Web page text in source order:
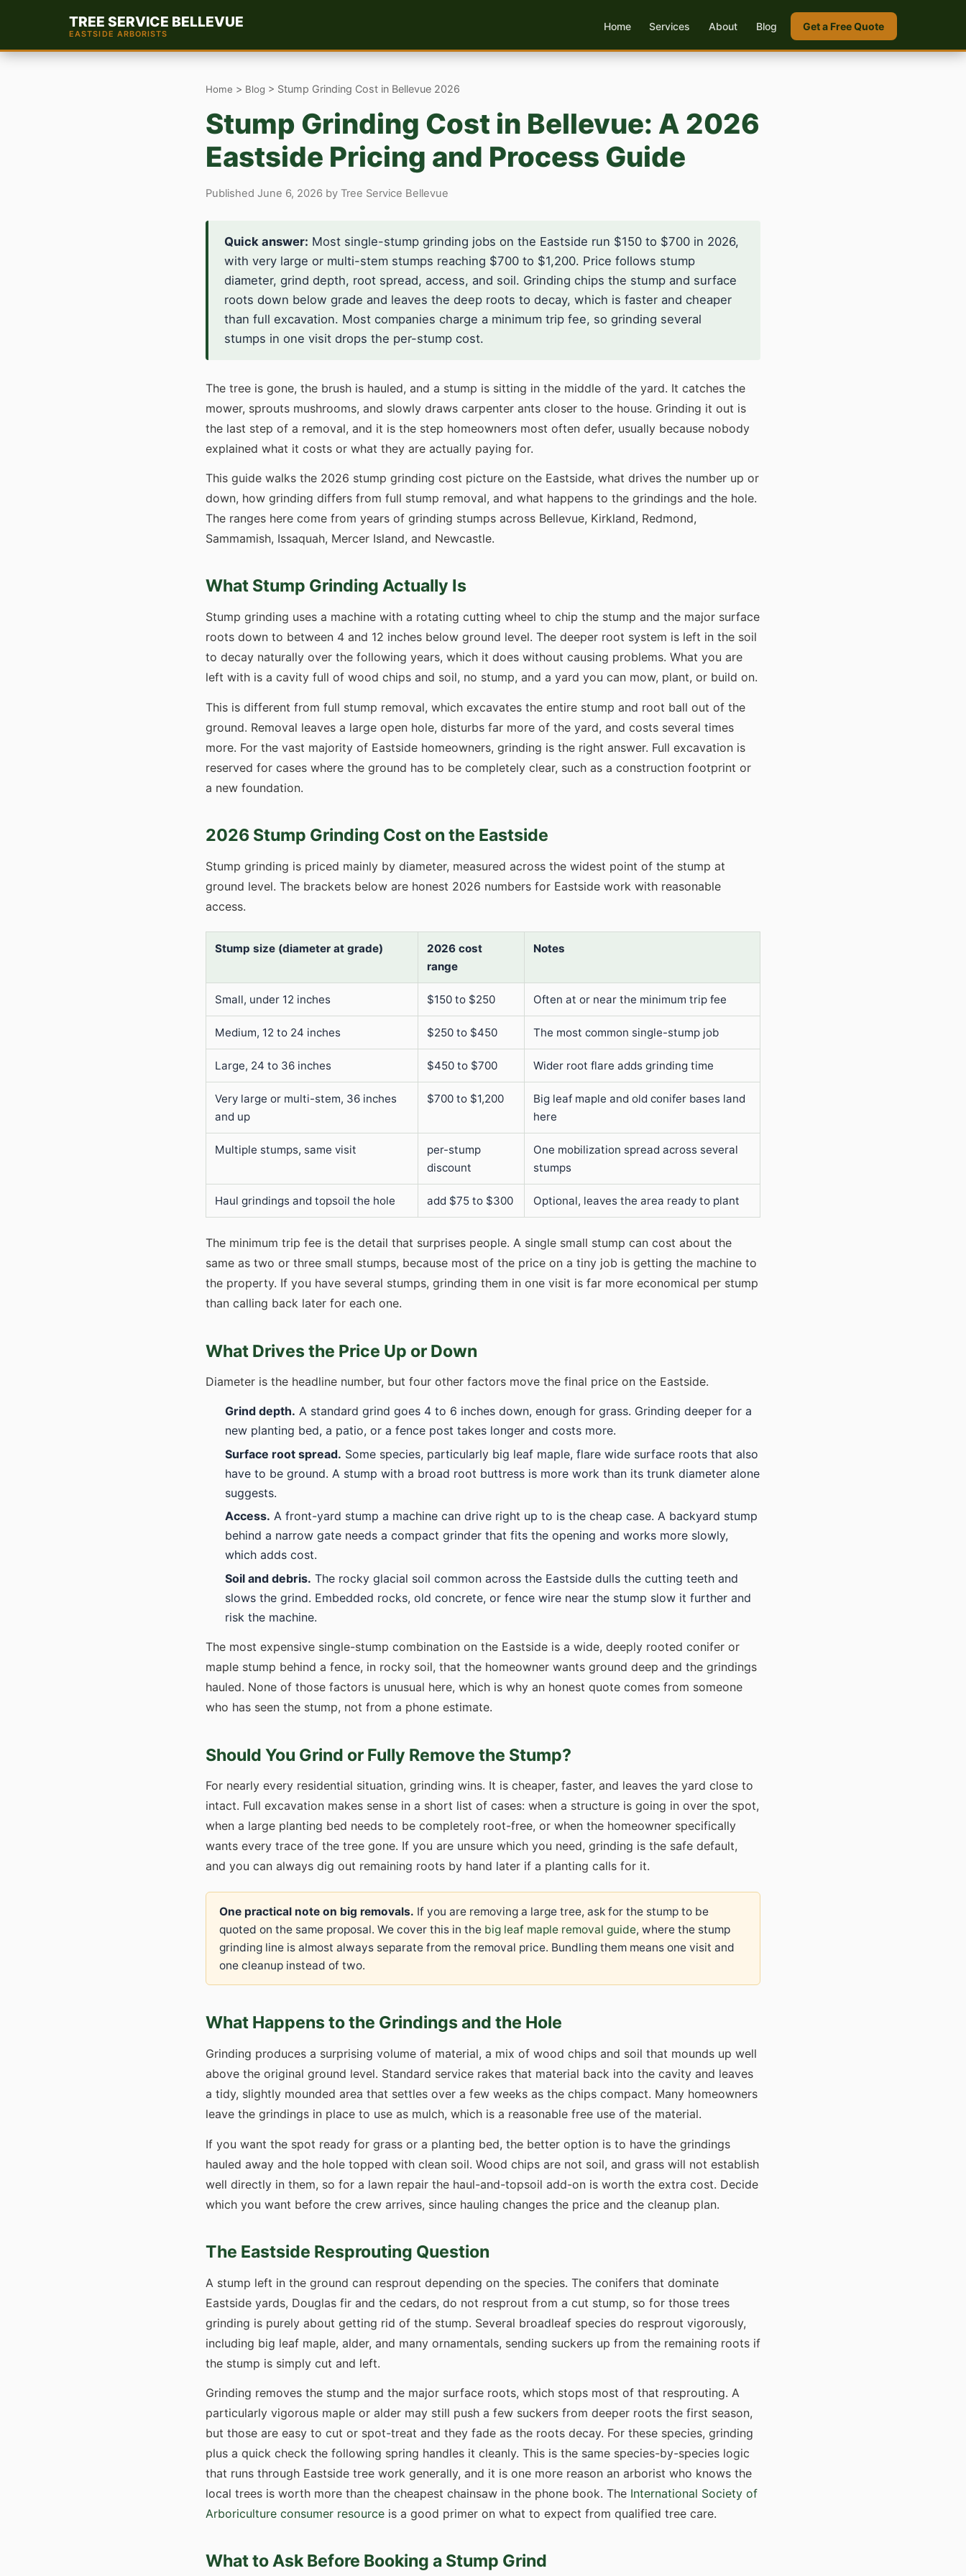
TREE SERVICE BELLEVUE
EASTSIDE ARBORISTS
Home Services About Blog Get a Free Quote
Home > Blog > Stump Grinding Cost in Bellevue 2026
Stump Grinding Cost in Bellevue: A 2026
Eastside Pricing and Process Guide
Published June 6, 2026 by Tree Service Bellevue
Quick answer: Most single-stump grinding jobs on the Eastside run $150 to $700 in 2026,
with very large or multi-stem stumps reaching $700 to $1,200. Price follows stump
diameter, grind depth, root spread, access, and soil. Grinding chips the stump and surface
roots down below grade and leaves the deep roots to decay, which is faster and cheaper
than full excavation. Most companies charge a minimum trip fee, so grinding several
stumps in one visit drops the per-stump cost.
The tree is gone, the brush is hauled, and a stump is sitting in the middle of the yard. It catches the
mower, sprouts mushrooms, and slowly draws carpenter ants closer to the house. Grinding it out is
the last step of a removal, and it is the step homeowners most often defer, usually because nobody
explained what it costs or what they are actually paying for.
This guide walks the 2026 stump grinding cost picture on the Eastside, what drives the number up or
down, how grinding differs from full stump removal, and what happens to the grindings and the hole.
The ranges here come from years of grinding stumps across Bellevue, Kirkland, Redmond,
Sammamish, Issaquah, Mercer Island, and Newcastle.
What Stump Grinding Actually Is
Stump grinding uses a machine with a rotating cutting wheel to chip the stump and the major surface
roots down to between 4 and 12 inches below ground level. The deeper root system is left in the soil
to decay naturally over the following years, which it does without causing problems. What you are
left with is a cavity full of wood chips and soil, no stump, and a yard you can mow, plant, or build on.
This is different from full stump removal, which excavates the entire stump and root ball out of the
ground. Removal leaves a large open hole, disturbs far more of the yard, and costs several times
more. For the vast majority of Eastside homeowners, grinding is the right answer. Full excavation is
reserved for cases where the ground has to be completely clear, such as a construction footprint or
a new foundation.
2026 Stump Grinding Cost on the Eastside
Stump grinding is priced mainly by diameter, measured across the widest point of the stump at
ground level. The brackets below are honest 2026 numbers for Eastside work with reasonable
access.
Stump size (diameter at grade)
2026 cost
range
Notes
Small, under 12 inches $150 to $250 Often at or near the minimum trip fee
Medium, 12 to 24 inches $250 to $450 The most common single-stump job
Large, 24 to 36 inches $450 to $700 Wider root flare adds grinding time
Very large or multi-stem, 36 inches
and up
$700 to $1,200
Big leaf maple and old conifer bases land
here
Multiple stumps, same visit
per-stump
discount
One mobilization spread across several
stumps
Haul grindings and topsoil the hole add $75 to $300 Optional, leaves the area ready to plant
The minimum trip fee is the detail that surprises people. A single small stump can cost about the
same as two or three small stumps, because most of the price on a tiny job is getting the machine to
the property. If you have several stumps, grinding them in one visit is far more economical per stump
than calling back later for each one.
What Drives the Price Up or Down
Diameter is the headline number, but four other factors move the final price on the Eastside.
Grind depth. A standard grind goes 4 to 6 inches down, enough for grass. Grinding deeper for a
new planting bed, a patio, or a fence post takes longer and costs more.
Surface root spread. Some species, particularly big leaf maple, flare wide surface roots that also
have to be ground. A stump with a broad root buttress is more work than its trunk diameter alone
suggests.
Access. A front-yard stump a machine can drive right up to is the cheap case. A backyard stump
behind a narrow gate needs a compact grinder that fits the opening and works more slowly,
which adds cost.
Soil and debris. The rocky glacial soil common across the Eastside dulls the cutting teeth and
slows the grind. Embedded rocks, old concrete, or fence wire near the stump slow it further and
risk the machine.
The most expensive single-stump combination on the Eastside is a wide, deeply rooted conifer or
maple stump behind a fence, in rocky soil, that the homeowner wants ground deep and the grindings
hauled. None of those factors is unusual here, which is why an honest quote comes from someone
who has seen the stump, not from a phone estimate.
Should You Grind or Fully Remove the Stump?
For nearly every residential situation, grinding wins. It is cheaper, faster, and leaves the yard close to
intact. Full excavation makes sense in a short list of cases: when a structure is going in over the spot,
when a large planting bed needs to be completely root-free, or when the homeowner specifically
wants every trace of the tree gone. If you are unsure which you need, grinding is the safe default,
and you can always dig out remaining roots by hand later if a planting calls for it.
One practical note on big removals. If you are removing a large tree, ask for the stump to be
quoted on the same proposal. We cover this in the big leaf maple removal guide, where the stump
grinding line is almost always separate from the removal price. Bundling them means one visit and
one cleanup instead of two.
What Happens to the Grindings and the Hole
Grinding produces a surprising volume of material, a mix of wood chips and soil that mounds up well
above the original ground level. Standard service rakes that material back into the cavity and leaves
a tidy, slightly mounded area that settles over a few weeks as the chips compact. Many homeowners
leave the grindings in place to use as mulch, which is a reasonable free use of the material.
If you want the spot ready for grass or a planting bed, the better option is to have the grindings
hauled away and the hole topped with clean soil. Wood chips are not soil, and grass will not establish
well directly in them, so for a lawn repair the haul-and-topsoil add-on is worth the extra cost. Decide
which you want before the crew arrives, since hauling changes the price and the cleanup plan.
The Eastside Resprouting Question
A stump left in the ground can resprout depending on the species. The conifers that dominate
Eastside yards, Douglas fir and the cedars, do not resprout from a cut stump, so for those trees
grinding is purely about getting rid of the stump. Several broadleaf species do resprout vigorously,
including big leaf maple, alder, and many ornamentals, sending suckers up from the remaining roots if
the stump is simply cut and left.
Grinding removes the stump and the major surface roots, which stops most of that resprouting. A
particularly vigorous maple or alder may still push a few suckers from deeper roots the first season,
but those are easy to cut or spot-treat and they fade as the roots decay. For these species, grinding
plus a quick check the following spring handles it cleanly. This is the same species-by-species logic
that runs through Eastside tree work generally, and it is one more reason an arborist who knows the
local trees is worth more than the cheapest chainsaw in the phone book. The International Society of
Arboriculture consumer resource is a good primer on what to expect from qualified tree care.
What to Ask Before Booking a Stump Grind